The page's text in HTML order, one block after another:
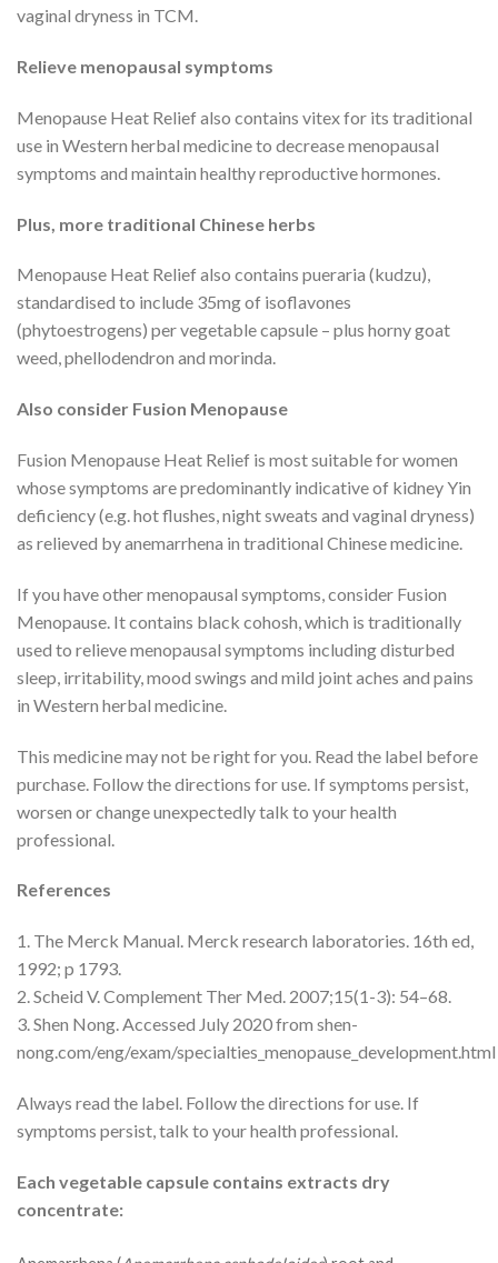
vaginal dryness in TCM.
Relieve menopausal symptoms
Menopause Heat Relief also contains vitex for its traditional
use in Western herbal medicine to decrease menopausal
symptoms and maintain healthy reproductive hormones.
Plus, more traditional Chinese herbs
Menopause Heat Relief also contains pueraria (kudzu),
standardised to include 35mg of isoflavones
(phytoestrogens) per vegetable capsule – plus horny goat
weed, phellodendron and morinda.
Also consider Fusion Menopause
Fusion Menopause Heat Relief is most suitable for women
whose symptoms are predominantly indicative of kidney Yin
deficiency (e.g. hot flushes, night sweats and vaginal dryness)
as relieved by anemarrhena in traditional Chinese medicine.
If you have other menopausal symptoms, consider Fusion
Menopause. It contains black cohosh, which is traditionally
used to relieve menopausal symptoms including disturbed
sleep, irritability, mood swings and mild joint aches and pains
in Western herbal medicine.
This medicine may not be right for you. Read the label before
purchase. Follow the directions for use. If symptoms persist,
worsen or change unexpectedly talk to your health
professional.
References
1. The Merck Manual. Merck research laboratories. 16th ed,
1992; p 1793.
2. Scheid V. Complement Ther Med. 2007;15(1-3): 54–68.
3. Shen Nong. Accessed July 2020 from shen-
nong.com/eng/exam/specialties_menopause_development.html
Always read the label. Follow the directions for use. If
symptoms persist, talk to your health professional.
Each vegetable capsule contains extracts dry
concentrate: